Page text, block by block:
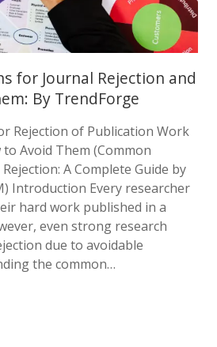
for Journal Rejection and
By TrendForge
Rejection of Publication Work
Avoid Them (Common
A Complete Guide by
Introduction Every researcher
hard work published in a
even strong research
due to avoidable
the common…